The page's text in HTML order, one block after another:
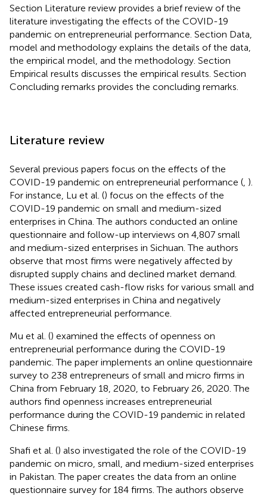
Section Literature review provides a brief review of the
literature investigating the effects of the COVID-19
pandemic on entrepreneurial performance. Section Data,
model and methodology explains the details of the data,
the empirical model, and the methodology. Section
Empirical results discusses the empirical results. Section
Concluding remarks provides the concluding remarks.
Literature review
Several previous papers focus on the effects of the
COVID-19 pandemic on entrepreneurial performance ( ).
For instance, Lu et al. () focus on the effects of the
COVID-19 pandemic on small and medium-sized
enterprises in China. The authors conducted an online
questionnaire and follow-up interviews on 4,807 small
and medium-sized enterprises in Sichuan. The authors
observe that most firms were negatively affected by
disrupted supply chains and declined market demand.
These issues created cash-flow risks for various small and
medium-sized enterprises in China and negatively
affected entrepreneurial performance.
Mu et al. () examined the effects of openness on
entrepreneurial performance during the COVID-19
pandemic. The paper implements an online questionnaire
survey to 238 entrepreneurs of small and micro firms in
China from February 18, 2020, to February 26, 2020. The
authors find openness increases entrepreneurial
performance during the COVID-19 pandemic in related
Chinese firms.
Shafi et al. () also investigated the role of the COVID-19
pandemic on micro, small, and medium-sized enterprises
in Pakistan. The paper creates the data from an online
questionnaire survey for 184 firms. The authors observe